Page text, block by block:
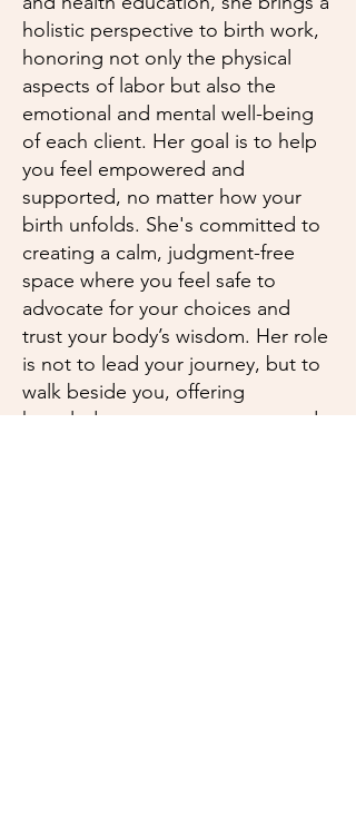
holistic perspective to birth work,
honoring not only the physical
aspects of labor but also the
emotional and mental well-being
of each client. Her goal is to help
you feel empowered and
supported, no matter how your
birth unfolds. She's committed to
creating a calm, judgment-free
space where you feel safe to
advocate for your choices and
trust your body’s wisdom. Her role
is not to lead your journey, but to
walk beside you, offering
knowledge, encouragement, and